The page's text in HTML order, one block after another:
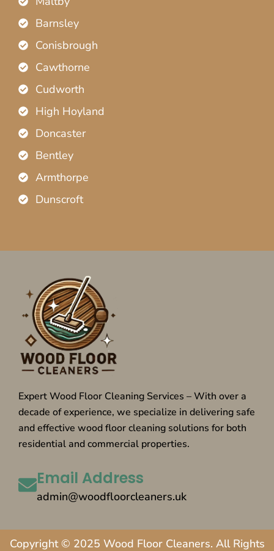
Barnsley
Conisbrough
Cawthorne
Cudworth
High Hoyland
Doncaster
Bentley
Armthorpe
Dunscroft
Expert Wood Floor Cleaning Services – With over a
decade of experience, we specialize in delivering safe
and effective wood floor cleaning solutions for both
residential and commercial properties.
Email Address
admin@woodfloorcleaners.uk
Copyright © 2025 Wood Floor Cleaners. All Rights